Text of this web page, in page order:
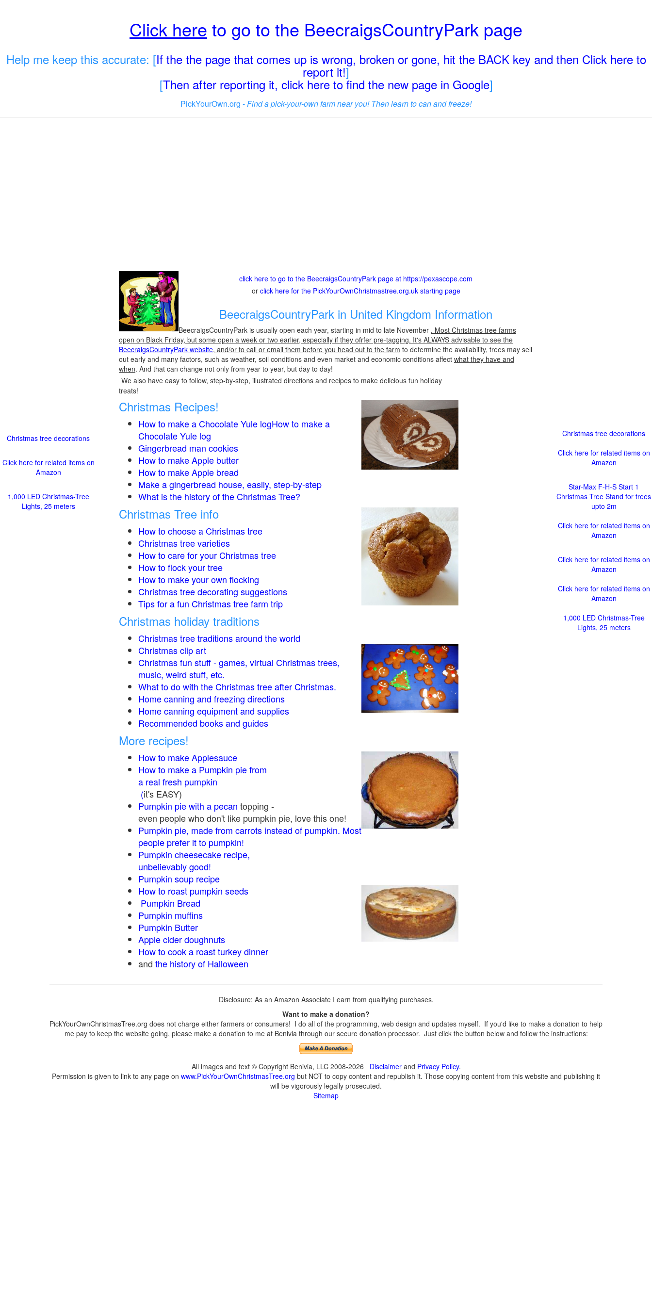
Click here to go to the BeecraigsCountryPark page
Help me keep this accurate: [If the the page that comes up is wrong, broken or gone, hit the BACK key and then Click here to
report it!]
[Then after reporting it, click here to find the new page in Google]
PickYourOwn.org -Find a pick-your-own farm near you! Then learn to can and freeze!
click here to go to the BeecraigsCountryPark page at https://pexascope.com
or click here for the PickYourOwnChristmastree.org.uk starting page
BeecraigsCountryPark in United Kingdom Information
BeecraigsCountryPark is usually open each year, starting in mid to late November . Most Christmas tree farms
open on Black Friday, but some open a week or two earlier, especially if they ofrfer pre-tagging. It's ALWAYS advisable to see the
BeecraigsCountryPark website, and/or to call or email them before you head out to the farm to determine the availability, trees may sell
out early and many factors, such as weather, soil conditions and even market and economic conditions affect what they have and
when. And that can change not only from year to year, but day to day!
We also have easy to follow, step-by-step, illustrated directions and recipes to make delicious fun holiday
treats!
Christmas Recipes!
How to make a Chocolate Yule logHow to make a
Chocolate Yule log
Gingerbread man cookies
How to make Apple butter
How to make Apple bread
Make a gingerbread house, easily, step-by-step
What is the history of the Christmas Tree?
Christmas Tree info
How to choose a Christmas tree
Christmas tree varieties
How to care for your Christmas tree
How to flock your tree
How to make your own flocking
Christmas tree decorating suggestions
Tips for a fun Christmas tree farm trip
Christmas holiday traditions
Christmas tree traditions around the world
Christmas clip art
Christmas fun stuff - games, virtual Christmas trees,
music, weird stuff, etc.
What to do with the Christmas tree after Christmas.
Home canning and freezing directions
Home canning equipment and supplies
Recommended books and guides
More recipes!
How to make Applesauce
How to make a Pumpkin pie from
a real fresh pumpkin
(it's EASY)
Pumpkin pie with a pecan topping -
even people who don't like pumpkin pie, love this one!
Pumpkin pie, made from carrots instead of pumpkin. Most
people prefer it to pumpkin!
Pumpkin cheesecake recipe,
unbelievably good!
Pumpkin soup recipe
How to roast pumpkin seeds
Pumpkin Bread
Pumpkin muffins
Pumpkin Butter
Apple cider doughnuts
How to cook a roast turkey dinner
and the history of Halloween
Christmas tree decorations
Click here for related items on
Amazon
1,000 LED Christmas-Tree
Lights, 25 meters
Christmas tree decorations
Click here for related items on
Amazon
Star-Max F-H-S Start 1
Christmas Tree Stand for trees
upto 2m
Click here for related items on
Amazon
Click here for related items on
Amazon
Click here for related items on
Amazon
1,000 LED Christmas-Tree
Lights, 25 meters
Disclosure: As an Amazon Associate I earn from qualifying purchases.
Want to make a donation?
PickYourOwnChristmasTree.org does not charge either farmers or consumers! I do all of the programming, web design and updates myself. If you'd like to make a donation to help
me pay to keep the website going, please make a donation to me at Benivia through our secure donation processor. Just click the button below and follow the instructions:
All images and text © Copyright Benivia, LLC 2008-2026 Disclaimerand Privacy Policy.
Permission is given to link to any page on www.PickYourOwnChristmasTree.org but NOT to copy content and republish it. Those copying content from this website and publishing it
will be vigorously legally prosecuted.
Sitemap